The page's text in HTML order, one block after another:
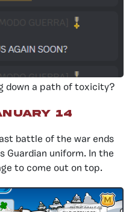
down a path of toxicity?
14
battle of the war ends
Guardian uniform. In the
to come out on top.